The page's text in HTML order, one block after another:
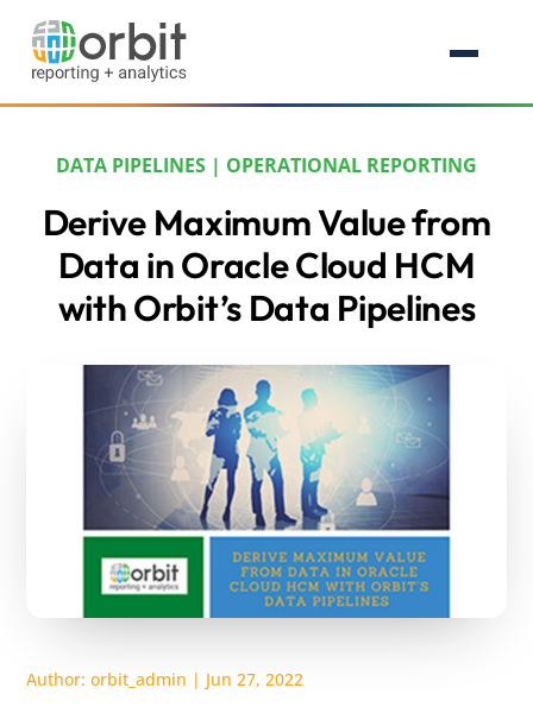
DATA PIPELINES | OPERATIONAL REPORTING
Derive Maximum Value from
Data in Oracle Cloud HCM
with Orbit’s Data Pipelines
Author:orbit_admin | Jun 27, 2022